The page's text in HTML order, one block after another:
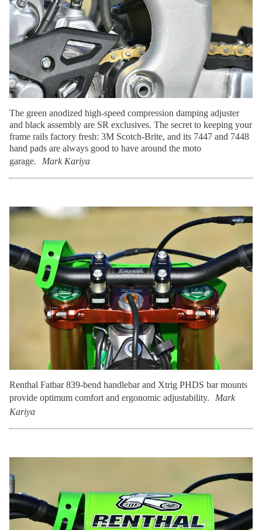
The green anodized high-speed compression damping adjuster
and black assembly are SR exclusives. The secret to keeping your
frame rails factory fresh: 3M Scotch-Brite, and its 7447 and 7448
hand pads are always good to have around the moto
garage.
Mark Kariya
Renthal Fatbar 839-bend handlebar and Xtrig PHDS bar mounts
provide optimum comfort and ergonomic adjustability.
Mark
Kariya